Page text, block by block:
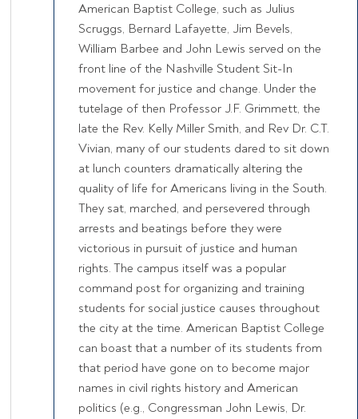
American Baptist College, such as Julius
Scruggs, Bernard Lafayette, Jim Bevels,
William Barbee and John Lewis served on the
front line of the Nashville Student Sit-In
movement for justice and change. Under the
tutelage of then Professor J.F. Grimmett, the
late the Rev. Kelly Miller Smith, and Rev Dr. C.T.
Vivian, many of our students dared to sit down
at lunch counters dramatically altering the
quality of life for Americans living in the South.
They sat, marched, and persevered through
arrests and beatings before they were
victorious in pursuit of justice and human
rights. The campus itself was a popular
command post for organizing and training
students for social justice causes throughout
the city at the time. American Baptist College
can boast that a number of its students from
that period have gone on to become major
names in civil rights history and American
politics (e.g., Congressman John Lewis, Dr.